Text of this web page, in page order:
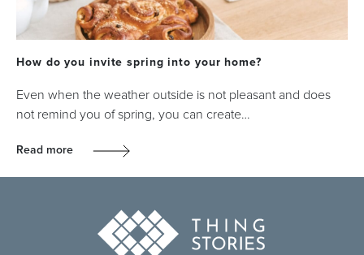
How do you invite spring into your home?
Even when the weather outside is not pleasant and does
not remind you of spring, you can create…
Read more